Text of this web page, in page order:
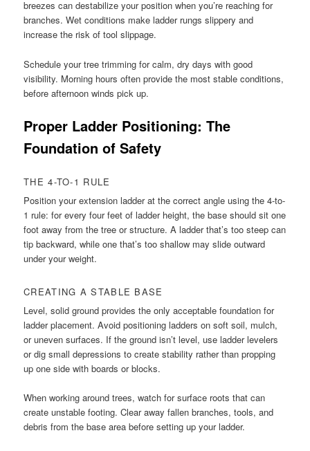
breezes can destabilize your position when you’re reaching for
branches. Wet conditions make ladder rungs slippery and
increase the risk of tool slippage.
Schedule your tree trimming for calm, dry days with good
visibility. Morning hours often provide the most stable conditions,
before afternoon winds pick up.
Proper Ladder Positioning: The
Foundation of Safety
THE 4-TO-1 RULE
Position your extension ladder at the correct angle using the 4-to-
1 rule: for every four feet of ladder height, the base should sit one
foot away from the tree or structure. A ladder that’s too steep can
tip backward, while one that’s too shallow may slide outward
under your weight.
CREATING A STABLE BASE
Level, solid ground provides the only acceptable foundation for
ladder placement. Avoid positioning ladders on soft soil, mulch,
or uneven surfaces. If the ground isn’t level, use ladder levelers
or dig small depressions to create stability rather than propping
up one side with boards or blocks.
When working around trees, watch for surface roots that can
create unstable footing. Clear away fallen branches, tools, and
debris from the base area before setting up your ladder.